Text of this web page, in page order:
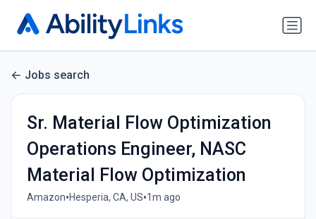
Jobs search
Sr. Material Flow Optimization
Operations Engineer, NASC
Material Flow Optimization
Amazon•Hesperia, CA, US•1m ago